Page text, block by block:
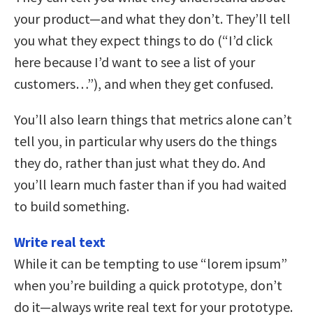
your product—and what they don’t. They’ll tell
you what they expect things to do (“I’d click
here because I’d want to see a list of your
customers…”), and when they get confused.
You’ll also learn things that metrics alone can’t
tell you, in particular why users do the things
they do, rather than just what they do. And
you’ll learn much faster than if you had waited
to build something.
Write real text
While it can be tempting to use “lorem ipsum”
when you’re building a quick prototype, don’t
do it—always write real text for your prototype.